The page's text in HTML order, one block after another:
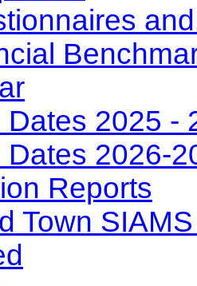
Dates 2025 -
Dates 2026-
Reports
Town